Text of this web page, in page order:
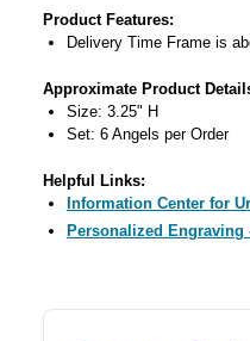
Product Features:
Delivery Time Frame is
Approximate Product
Size: 3.25" H
Set: 6 Angels per Order
Helpful Links:
Information Center for
Personalized Engraving